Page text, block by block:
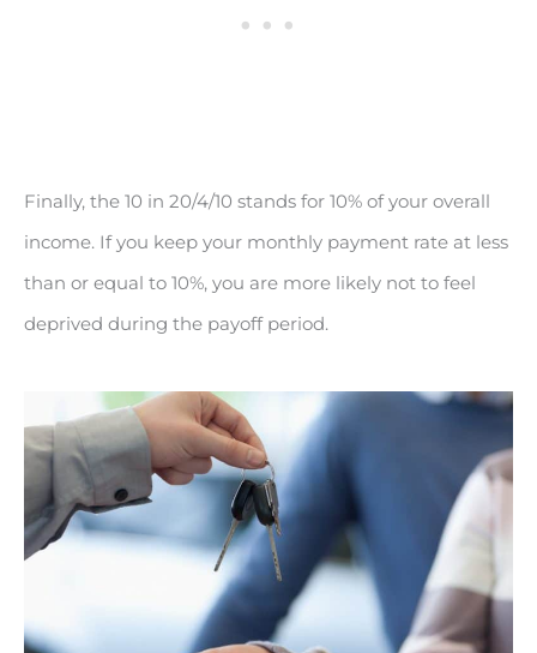
Finally, the 10 in 20/4/10 stands for 10% of your overall
income. If you keep your monthly payment rate at less
than or equal to 10%, you are more likely not to feel
deprived during the payoff period.